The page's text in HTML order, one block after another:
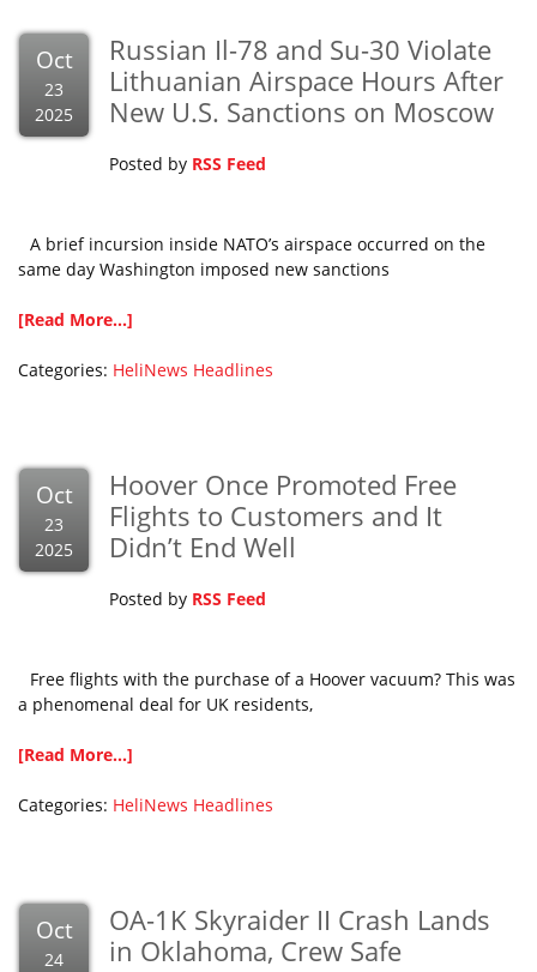
Oct
23
2025
Russian Il-78 and Su-30 Violate
Lithuanian Airspace Hours After
New U.S. Sanctions on Moscow
Posted by RSS Feed
A brief incursion inside NATO’s airspace occurred on the
same day Washington imposed new sanctions
[Read More...]
Categories: HeliNews Headlines
Oct
23
2025
Hoover Once Promoted Free
Flights to Customers and It
Didn’t End Well
Posted by RSS Feed
Free flights with the purchase of a Hoover vacuum? This was
a phenomenal deal for UK residents,
[Read More...]
Categories: HeliNews Headlines
Oct
24
OA-1K Skyraider II Crash Lands
in Oklahoma, Crew Safe